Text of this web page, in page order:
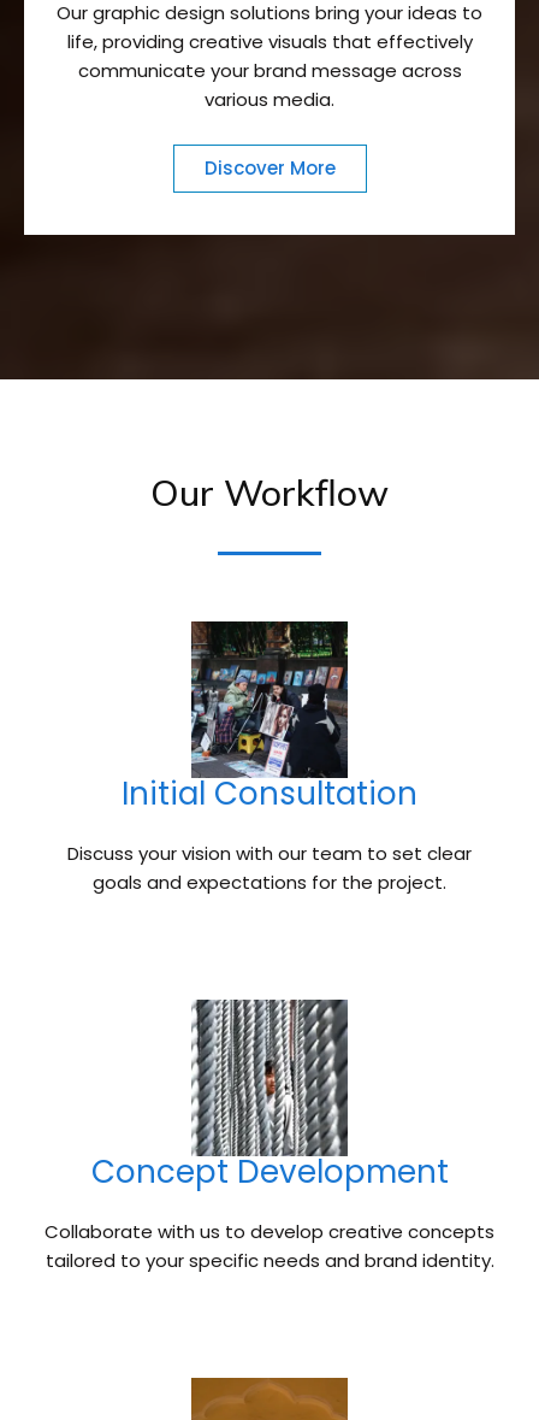
Our graphic design solutions bring your ideas to
life, providing creative visuals that effectively
communicate your brand message across
various media.
Discover More
Our Workflow
Initial Consultation
Discuss your vision with our team to set clear
goals and expectations for the project.
Concept Development
Collaborate with us to develop creative concepts
tailored to your specific needs and brand identity.